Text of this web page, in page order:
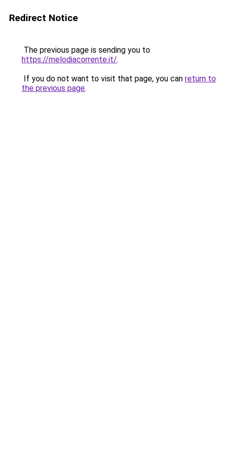
Redirect Notice
The previous page is sending you to
https://melodiacorrente.it/.
If you do not want to visit that page, you can return to
the previous page.